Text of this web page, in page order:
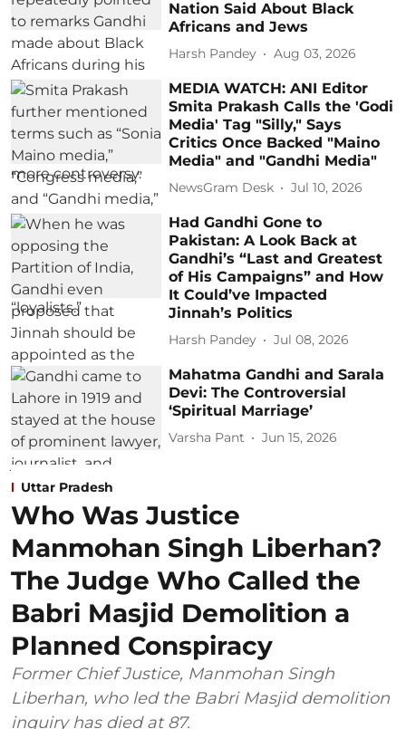
Nation Said About Black
Africans and Jews
Harsh Pandey Aug 03, 2026
MEDIA WATCH: ANI Editor
Smita Prakash Calls the 'Godi
Media' Tag "Silly," Says
Critics Once Backed "Maino
Media" and "Gandhi Media"
NewsGram Desk Jul 10, 2026
Had Gandhi Gone to
Pakistan: A Look Back at
Gandhi’s “Last and Greatest
of His Campaigns” and How
It Could’ve Impacted
Jinnah’s Politics
Harsh Pandey Jul 08, 2026
Mahatma Gandhi and Sarala
Devi: The Controversial
‘Spiritual Marriage’
Varsha Pant Jun 15, 2026
Uttar Pradesh
Who Was Justice
Manmohan Singh Liberhan?
The Judge Who Called the
Babri Masjid Demolition a
Planned Conspiracy
Former Chief Justice, Manmohan Singh
Liberhan, who led the Babri Masjid demolition
inquiry has died at 87.